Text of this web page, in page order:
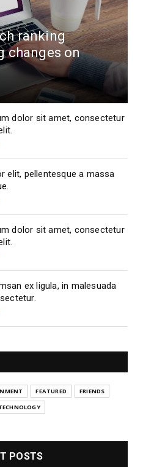
ranking
changes on
dolor sit amet, consectetur
elit, pellentesque a massa
dolor sit amet, consectetur
ex ligula, in malesuada
FEATURED
FRIENDS
POSTS